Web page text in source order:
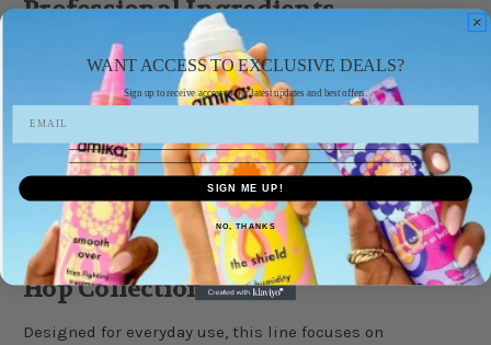
Professional Ingredients
The use of high-quality ingredients ensures that your
hair receives the best possible care.
Popular Montibello Product
Lines
Hop Collection
Designed for everyday use, this line focuses on
WANT ACCESS TO EXCLUSIVE DEALS?
Sign up to receive access to our latest updates and best offers.
SIGN ME UP!
NO, THANKS